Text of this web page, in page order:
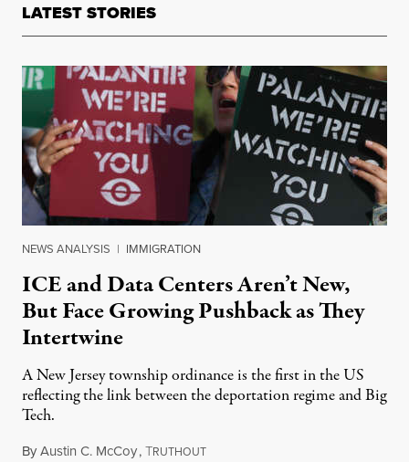
LATEST STORIES
NEWS ANALYSIS | IMMIGRATION
ICE and Data Centers Aren’t New,
But Face Growing Pushback as They
Intertwine
A New Jersey township ordinance is the first in the US
reflecting the link between the deportation regime and Big
Tech.
ByAustin C. McCoy,TRUTHOUTAugust 8, 2026